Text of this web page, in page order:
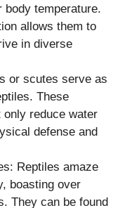
body temperature.
allows them to
in diverse
or scutes serve as
These
reduce water
defense and
Reptiles amaze
boasting over
They can be found